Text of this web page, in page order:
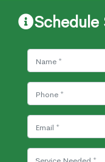
Schedule